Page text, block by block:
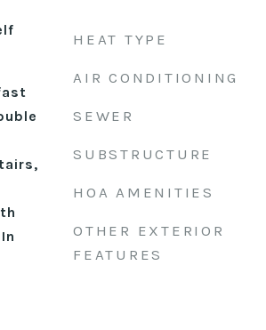
HEAT TYPE
AIR CONDITIONING
SEWER
SUBSTRUCTURE
HOA AMENITIES
OTHER EXTERIOR
FEATURES